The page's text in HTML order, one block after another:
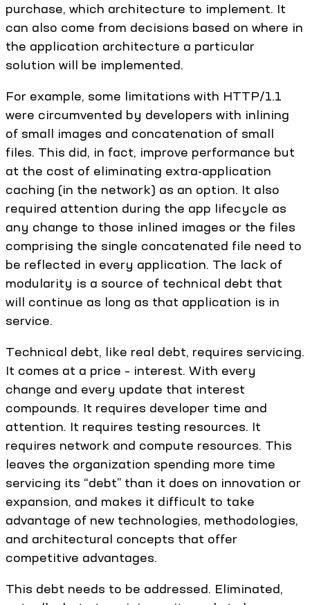
purchase, which architecture to implement. It
can also come from decisions based on where in
the application architecture a particular
solution will be implemented.
For example, some limitations with HTTP/1.1
were circumvented by developers with inlining
of small images and concatenation of small
files. This did, in fact, improve performance but
at the cost of eliminating extra-application
caching (in the network) as an option. It also
required attention during the app lifecycle as
any change to those inlined images or the files
comprising the single concatenated file need to
be reflected in every application. The lack of
modularity is a source of technical debt that
will continue as long as that application is in
service.
Technical debt, like real debt, requires servicing.
It comes at a price – interest. With every
change and every update that interest
compounds. It requires developer time and
attention. It requires testing resources. It
requires network and compute resources. This
leaves the organization spending more time
servicing its “debt” than it does on innovation or
expansion, and makes it difficult to take
advantage of new technologies, methodologies,
and architectural concepts that offer
competitive advantages.
This debt needs to be addressed. Eliminated,